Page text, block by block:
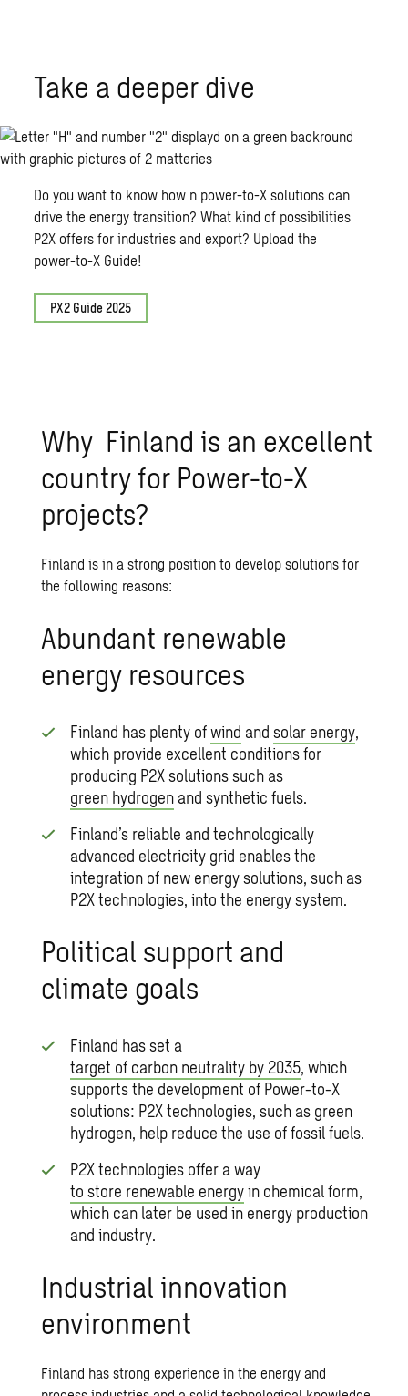
Take a deeper dive
Do you want to know how n power-to-X solutions can
drive the energy transition? What kind of possibilities
P2X offers for industries and export? Upload the
power-to-X Guide!
PX2 Guide 2025
Why Finland is an excellent
country for Power-to-X
projects?
Finland is in a strong position to develop solutions for
the following reasons:
Abundant renewable
energy resources
Finland has plenty ofwind andsolar energy,
which provide excellent conditions for
producing P2X solutions such as
green hydrogen and synthetic fuels.
Finland’s reliable and technologically
advanced electricity grid enables the
integration of new energy solutions, such as
P2X technologies, into the energy system.
Political support and
climate goals
Finland has set a
target of carbon neutrality by 2035, which
supports the development of Power-to-X
solutions: P2X technologies, such as green
hydrogen, help reduce the use of fossil fuels.
P2X technologies offer a way
to store renewable energyin chemical form,
which can later be used in energy production
and industry.
Industrial innovation
environment
Finland has strong experience in the energy and